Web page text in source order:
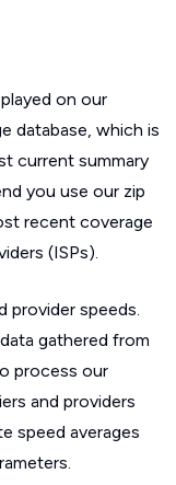
on our
database, which is
current summary
you use our zip
recent coverage
(ISPs).
provider speeds.
gathered from
process our
and providers
speed averages